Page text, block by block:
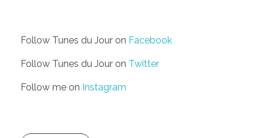
Follow Tunes du Jour on Facebook
Follow Tunes du Jour on Twitter
Follow me on Instagram